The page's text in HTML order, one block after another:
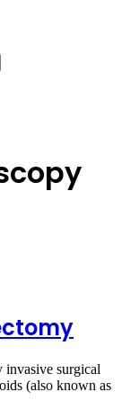
invasive surgical
(also known as